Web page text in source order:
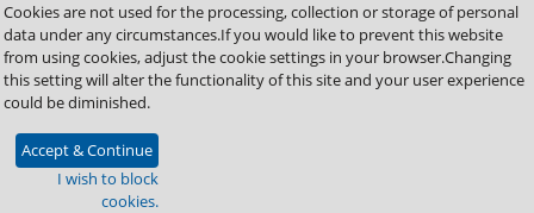
Cookies are not used for the processing, collection or storage of personal
data under any circumstances.If you would like to prevent this website
from using cookies, adjust the cookie settings in your browser.Changing
this setting will alter the functionality of this site and your user experience
could be diminished.
Accept & Continue
I wish to block
cookies.
Copyright © 2026 Fastenal Company. All Rights Reserved